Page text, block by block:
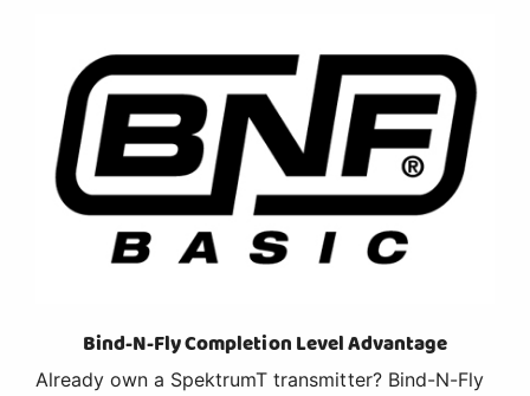
Bind-N-Fly Completion Level Advantage
Already own a SpektrumT transmitter? Bind-N-Fly